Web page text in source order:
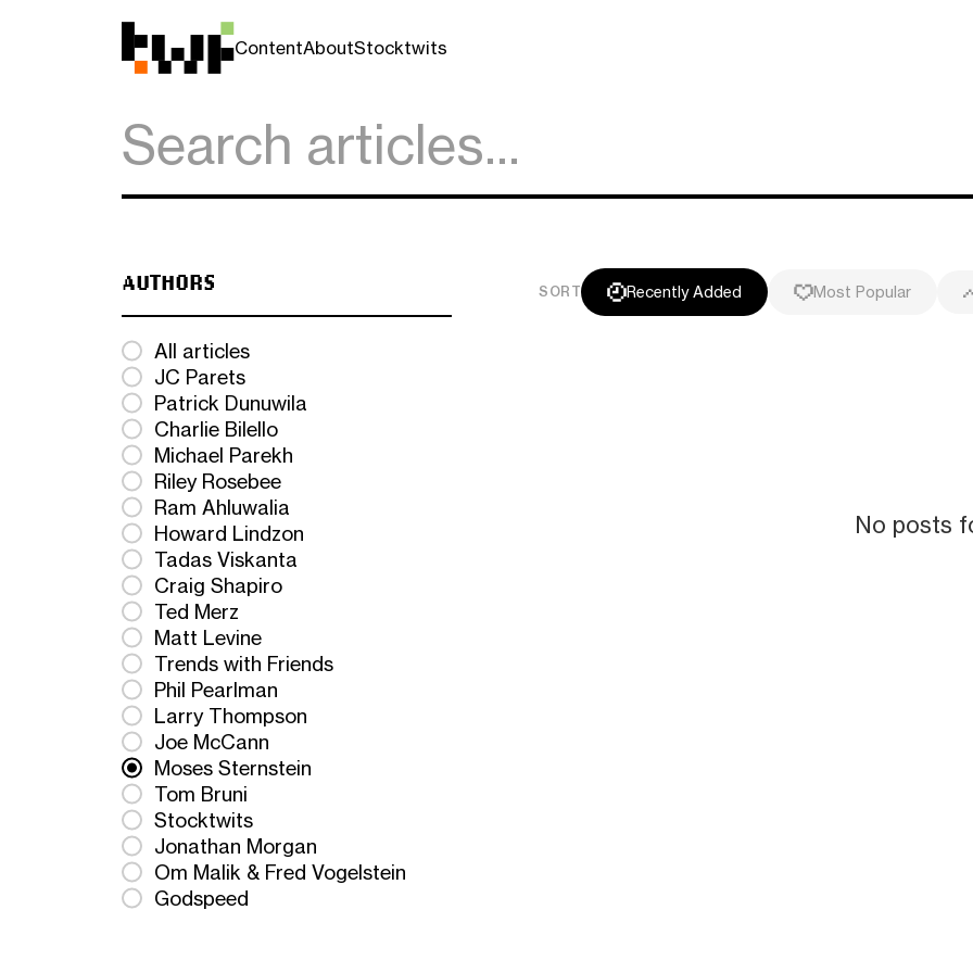
ContentAboutStocktwits
AUTHORS
All articles
JC Parets
Patrick Dunuwila
Charlie Bilello
Michael Parekh
Riley Rosebee
Ram Ahluwalia
Howard Lindzon
Tadas Viskanta
Craig Shapiro
Ted Merz
Matt Levine
Trends with Friends
Phil Pearlman
Larry Thompson
Joe McCann
Moses Sternstein
Tom Bruni
Stocktwits
Jonathan Morgan
Om Malik & Fred Vogelstein
Godspeed
SORT Recently Added Most Popular
No posts